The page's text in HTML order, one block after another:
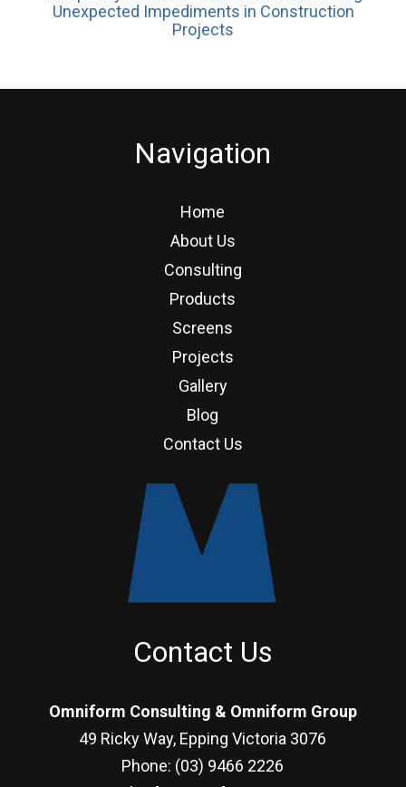
Unexpected Impediments in Construction
Projects
Navigation
Home
About Us
Consulting
Products
Screens
Projects
Gallery
Blog
Contact Us
Contact Us
Omniform Consulting & Omniform Group
49 Ricky Way, Epping Victoria 3076
Phone: (03) 9466 2226